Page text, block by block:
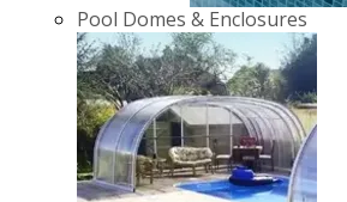
Pool Domes & Enclosures